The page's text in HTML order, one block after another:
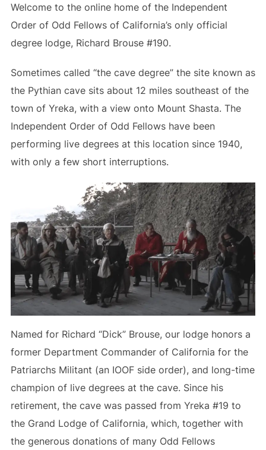
Welcome to the online home of the Independent
Order of Odd Fellows of California’s only official
degree lodge, Richard Brouse #190.
Sometimes called “the cave degree” the site known as
the Pythian cave sits about 12 miles southeast of the
town of Yreka, with a view onto Mount Shasta. The
Independent Order of Odd Fellows have been
performing live degrees at this location since 1940,
with only a few short interruptions.
Named for Richard “Dick” Brouse, our lodge honors a
former Department Commander of California for the
Patriarchs Militant (an IOOF side order), and long-time
champion of live degrees at the cave. Since his
retirement, the cave was passed from Yreka #19 to
the Grand Lodge of California, which, together with
the generous donations of many Odd Fellows